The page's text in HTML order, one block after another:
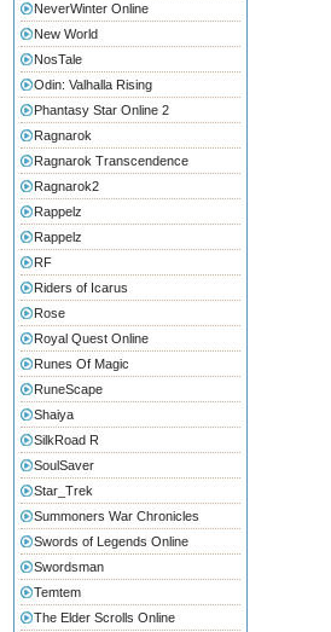
NeverWinter Online
New World
NosTale
Odin: Valhalla Rising
Phantasy Star Online 2
Ragnarok
Ragnarok Transcendence
Ragnarok2
Rappelz
Rappelz
RF
Riders of Icarus
Rose
Royal Quest Online
Runes Of Magic
RuneScape
Shaiya
SilkRoad R
SoulSaver
Star_Trek
Summoners War Chronicles
Swords of Legends Online
Swordsman
Temtem
The Elder Scrolls Online